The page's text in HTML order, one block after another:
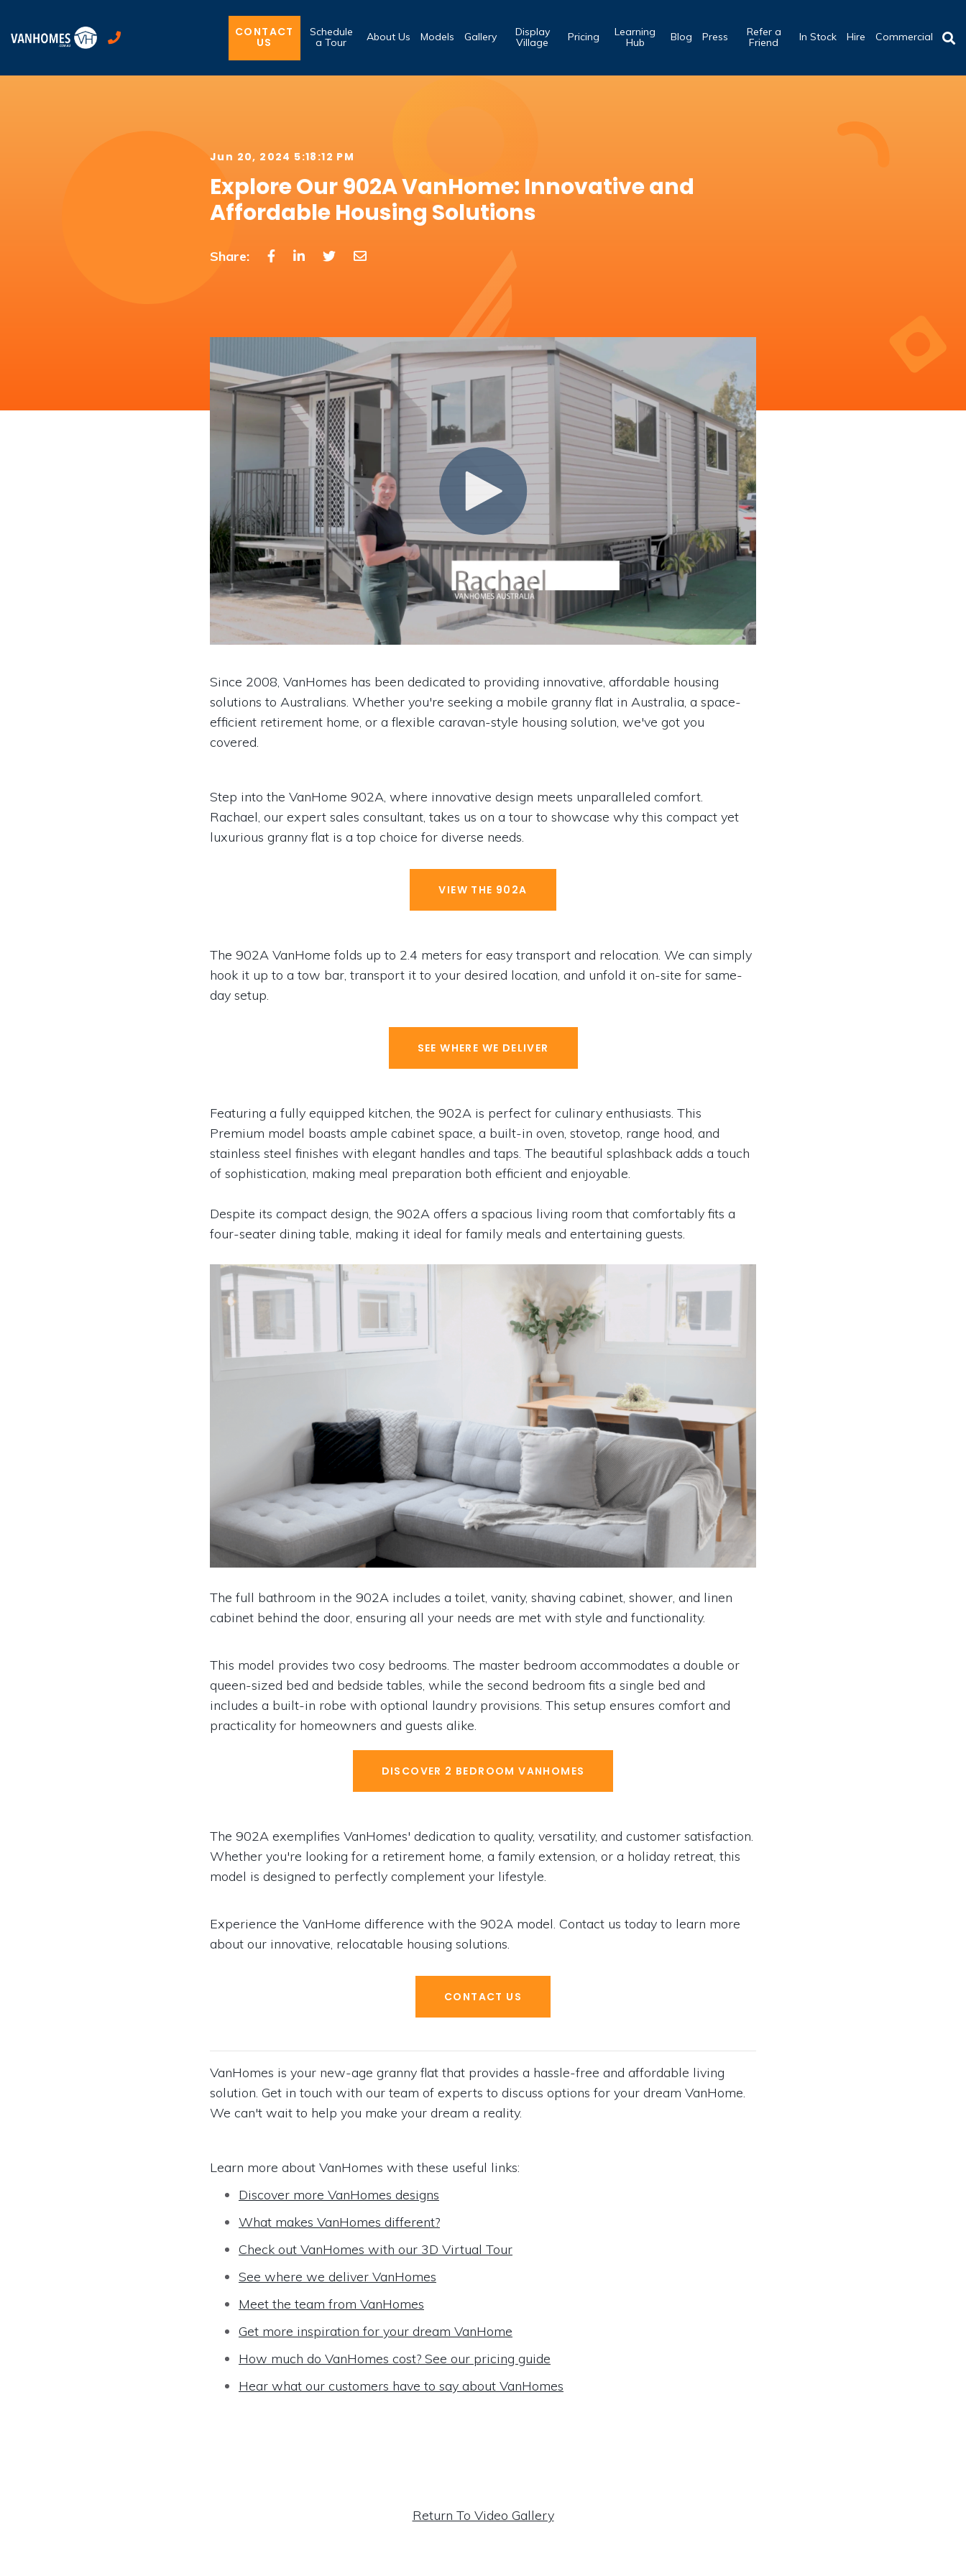
CONTACT
US
Schedule
a Tour
About Us Models Gallery
Display
Village
Pricing
Learning
Hub
Blog Press
Refer a
Friend
In Stock Hire Commercial
Jun 20, 2024 5:18:12 PM
Explore Our 902A VanHome: Innovative and
Affordable Housing Solutions
Share:
Since 2008, VanHomes has been dedicated to providing innovative, affordable housing
solutions to Australians. Whether you're seeking a mobile granny flat in Australia, a space-
efficient retirement home, or a flexible caravan-style housing solution, we've got you
covered.
Step into the VanHome 902A, where innovative design meets unparalleled comfort.
Rachael, our expert sales consultant, takes us on a tour to showcase why this compact yet
luxurious granny flat is a top choice for diverse needs.
VIEW THE 902A
The 902A VanHome folds up to 2.4 meters for easy transport and relocation. We can simply
hook it up to a tow bar, transport it to your desired location, and unfold it on-site for same-
day setup.
SEE WHERE WE DELIVER
Featuring a fully equipped kitchen, the 902A is perfect for culinary enthusiasts. This
Premium model boasts ample cabinet space, a built-in oven, stovetop, range hood, and
stainless steel finishes with elegant handles and taps. The beautiful splashback adds a touch
of sophistication, making meal preparation both efficient and enjoyable.
Despite its compact design, the 902A offers a spacious living room that comfortably fits a
four-seater dining table, making it ideal for family meals and entertaining guests.
The full bathroom in the 902A includes a toilet, vanity, shaving cabinet, shower, and linen
cabinet behind the door, ensuring all your needs are met with style and functionality.
This model provides two cosy bedrooms. The master bedroom accommodates a double or
queen-sized bed and bedside tables, while the second bedroom fits a single bed and
includes a built-in robe with optional laundry provisions. This setup ensures comfort and
practicality for homeowners and guests alike.
DISCOVER 2 BEDROOM VANHOMES
The 902A exemplifies VanHomes' dedication to quality, versatility, and customer satisfaction.
Whether you're looking for a retirement home, a family extension, or a holiday retreat, this
model is designed to perfectly complement your lifestyle.
Experience the VanHome difference with the 902A model. Contact us today to learn more
about our innovative, relocatable housing solutions.
CONTACT US
VanHomes is your new-age granny flat that provides a hassle-free and affordable living
solution. Get in touch with our team of experts to discuss options for your dream VanHome.
We can't wait to help you make your dream a reality.
Learn more about VanHomes with these useful links:
Discover more VanHomes designs
What makes VanHomes different?
Check out VanHomes with our 3D Virtual Tour
See where we deliver VanHomes
Meet the team from VanHomes
Get more inspiration for your dream VanHome
How much do VanHomes cost? See our pricing guide
Hear what our customers have to say about VanHomes
Return To Video Gallery